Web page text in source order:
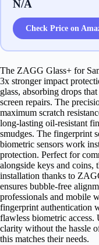
N/A
Check Price on
The ZAGG Glass+ for
3x stronger impact
glass, absorbing drops
screen repairs. The
maximum scratch
long-lasting oil-resistant
smudges. The fingerprint
biometric sensors work
protection. Perfect for
alongside keys and coins,
installation thanks to
ensures bubble-free
professionals and mobile
fingerprint authentication
flawless biometric
clarity without the hassle
this matches their needs.